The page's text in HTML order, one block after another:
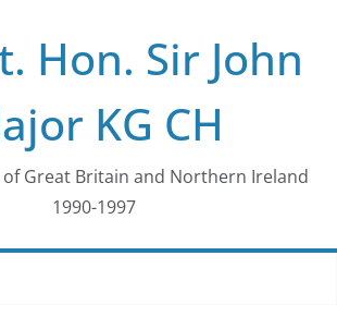
Hon. Sir John
KG CH
Great Britain and Northern Ireland
1990-1997